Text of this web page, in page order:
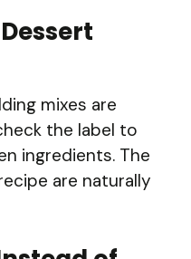
mixes are
the label to
ingredients. The
are naturally